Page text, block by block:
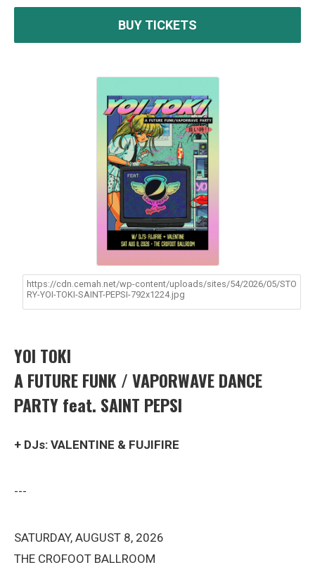
BUY TICKETS
https://cdn.cemah.net/wp-content/uploads/sites/54/2026/05/STO
RY-YOI-TOKI-SAINT-PEPSI-792x1224.jpg
YOI TOKI
A FUTURE FUNK / VAPORWAVE DANCE
PARTY feat. SAINT PEPSI
+ DJs: VALENTINE & FUJIFIRE
---
SATURDAY, AUGUST 8, 2026
THE CROFOOT BALLROOM